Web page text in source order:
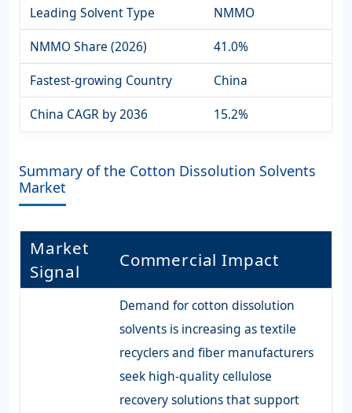
Leading Solvent Type
NMMO
NMMO Share (2026)
41.0%
Fastest-growing Country
China
China CAGR by 2036
15.2%
Summary of the Cotton Dissolution Solvents
Market
Market
Signal
Commercial Impact
Demand for cotton dissolution
solvents is increasing as textile
recyclers and fiber manufacturers
seek high-quality cellulose
recovery solutions that support